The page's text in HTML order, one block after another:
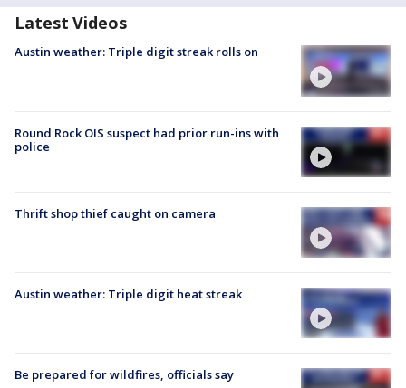
Latest Videos
Austin weather: Triple digit streak rolls on
Round Rock OIS suspect had prior run-ins with
police
Thrift shop thief caught on camera
Austin weather: Triple digit heat streak
Be prepared for wildfires, officials say